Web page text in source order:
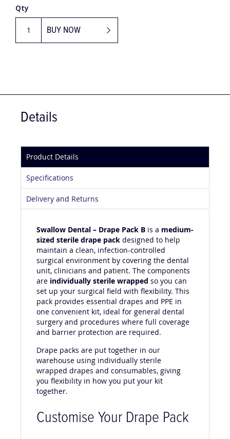
Qty
BUY NOW
Details
Product Details
Specifications
Delivery and Returns
Swallow Dental – Drape Pack B is a medium-
sized sterile drape pack designed to help
maintain a clean, infection-controlled
surgical environment by covering the dental
unit, clinicians and patient. The components
are individually sterile wrapped so you can
set up your surgical field with flexibility. This
pack provides essential drapes and PPE in
one convenient kit, ideal for general dental
surgery and procedures where full coverage
and barrier protection are required.
Drape packs are put together in our
warehouse using individually sterile
wrapped drapes and consumables, giving
you flexibility in how you put your kit
together.
Customise Your Drape Pack